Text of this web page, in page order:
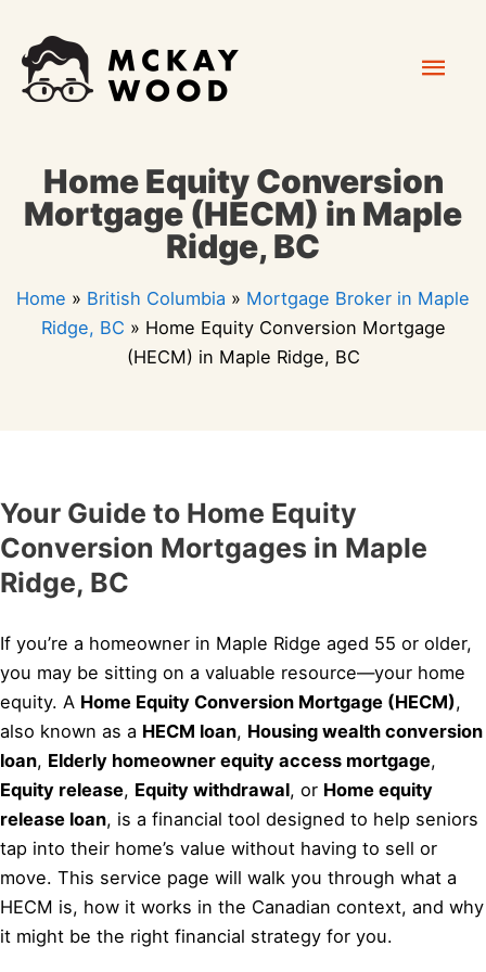
content
Home Equity Conversion
Mortgage (HECM) in Maple
Ridge, BC
Home » British Columbia » Mortgage Broker in Maple
Ridge, BC » Home Equity Conversion Mortgage
(HECM) in Maple Ridge, BC
Your Guide to Home Equity
Conversion Mortgages in Maple
Ridge, BC
If you’re a homeowner in Maple Ridge aged 55 or older,
you may be sitting on a valuable resource—your home
equity. A Home Equity Conversion Mortgage (HECM),
also known as a HECM loan, Housing wealth conversion
loan, Elderly homeowner equity access mortgage,
Equity release, Equity withdrawal, or Home equity
release loan, is a financial tool designed to help seniors
tap into their home’s value without having to sell or
move. This service page will walk you through what a
HECM is, how it works in the Canadian context, and why
it might be the right financial strategy for you.